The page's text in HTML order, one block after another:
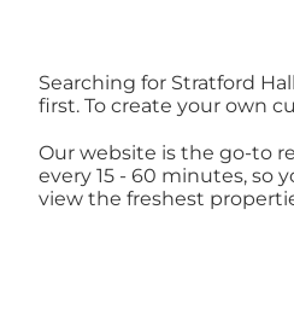
Searching for Stratford
first. To create your own
Our website is the go-to
every 15 - 60 minutes, so
view the freshest